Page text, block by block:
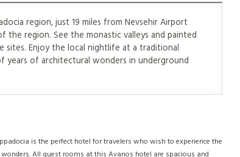
region, just 19 miles from Nevsehir Airport
region. See the monastic valleys and painted
sites. Enjoy the local nightlife at a traditional
years of architectural wonders in underground
is the perfect hotel for travelers who wish to experience the
All guest rooms at this Avanos hotel are spacious and